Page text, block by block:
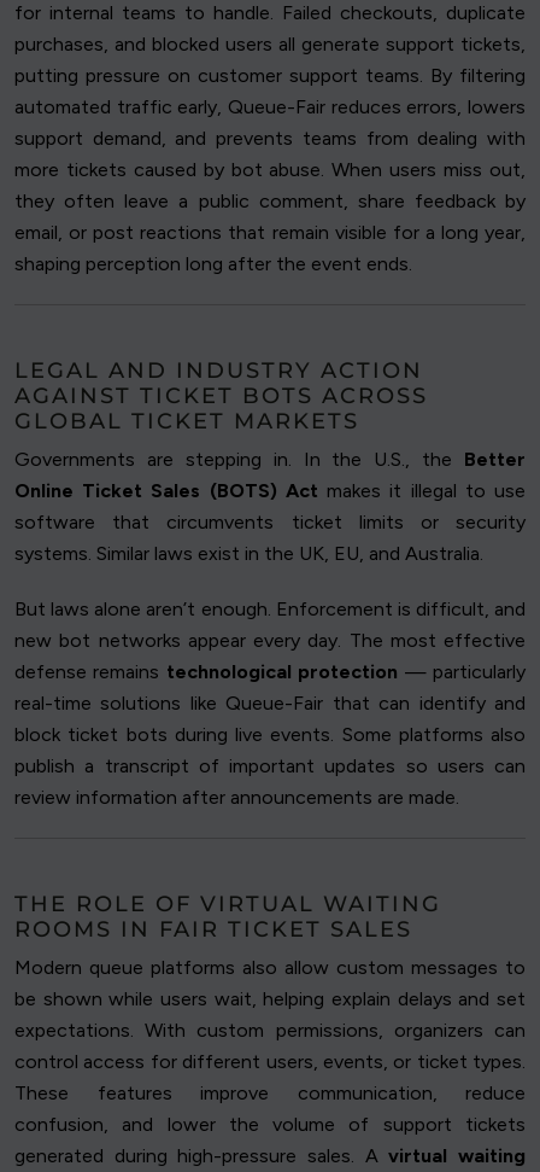
for internal teams to handle. Failed checkouts, duplicate
purchases, and blocked users all generate support tickets,
putting pressure on customer support teams. By filtering
automated traffic early, Queue-Fair reduces errors, lowers
support demand, and prevents teams from dealing with
more tickets caused by bot abuse. When users miss out,
they often leave a public comment, share feedback by
email, or post reactions that remain visible for a long year,
shaping perception long after the event ends.
LEGAL AND INDUSTRY ACTION
AGAINST TICKET BOTS ACROSS
GLOBAL TICKET MARKETS
Governments are stepping in. In the U.S., the Better
Online Ticket Sales (BOTS) Act makes it illegal to use
software that circumvents ticket limits or security
systems. Similar laws exist in the UK, EU, and Australia.
But laws alone aren’t enough. Enforcement is difficult, and
new bot networks appear every day. The most effective
defense remains technological protection — particularly
real-time solutions like Queue-Fair that can identify and
block ticket bots during live events. Some platforms also
publish a transcript of important updates so users can
review information after announcements are made.
THE ROLE OF VIRTUAL WAITING
ROOMS IN FAIR TICKET SALES
Modern queue platforms also allow custom messages to
be shown while users wait, helping explain delays and set
expectations. With custom permissions, organizers can
control access for different users, events, or ticket types.
These features improve communication, reduce
confusion, and lower the volume of support tickets
generated during high-pressure sales. Avirtual waiting